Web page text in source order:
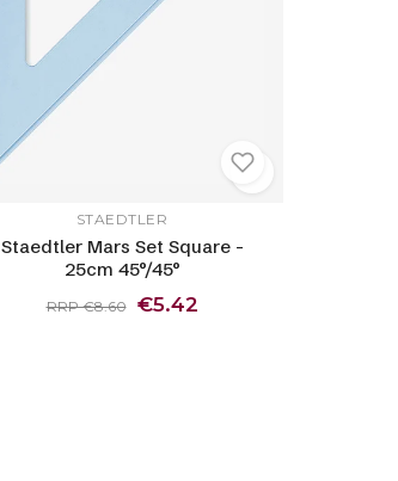
STAEDTLER
Staedtler Mars Set Square -
25cm 45°/45°
RRP €8.60 €5.42